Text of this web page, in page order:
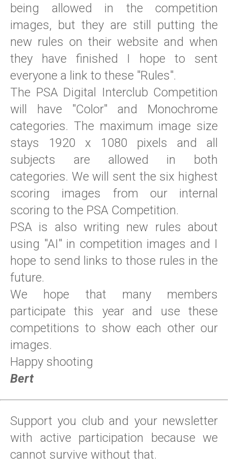
being allowed in the competition
images, but they are still putting the
new rules on their website and when
they have finished I hope to sent
everyone a link to these "Rules".
The PSA Digital Interclub Competition
will have "Color" and Monochrome
categories. The maximum image size
stays 1920 x 1080 pixels and all
subjects are allowed in both
categories. We will sent the six highest
scoring images from our internal
scoring to the PSA Competition.
PSA is also writing new rules about
using "AI" in competition images and I
hope to send links to those rules in the
future.
We hope that many members
participate this year and use these
competitions to show each other our
images.
Happy shooting
Bert
Support you club and your newsletter
with active participation because we
cannot survive without that.